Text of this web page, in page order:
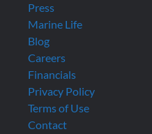
Press
Marine Life
Blog
Careers
Financials
Privacy Policy
Terms of Use
Contact